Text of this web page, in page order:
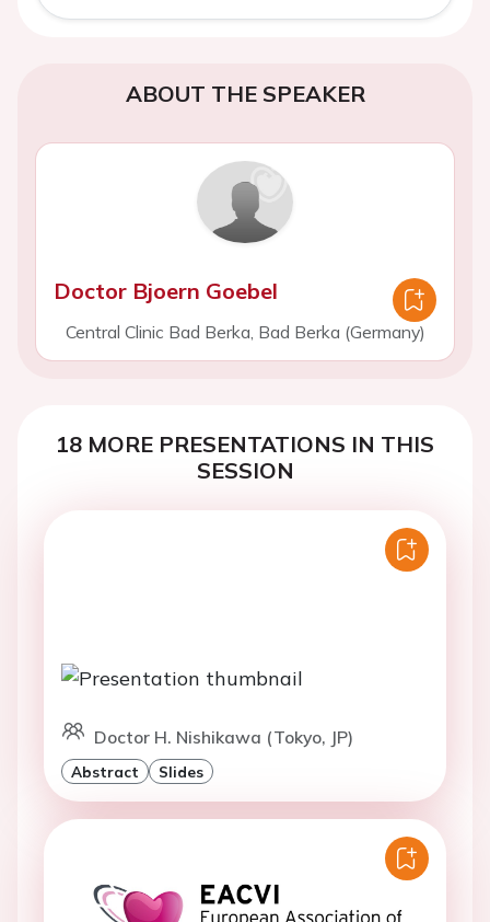
ABOUT THE SPEAKER
Doctor Bjoern Goebel
Central Clinic Bad Berka, Bad Berka (Germany)
18 MORE PRESENTATIONS IN THIS
SESSION
Doctor H. Nishikawa (Tokyo, JP)
Abstract Slides